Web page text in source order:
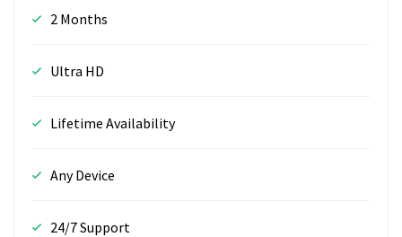
2 Months
Ultra HD
Lifetime Availability
Any Device
24/7 Support